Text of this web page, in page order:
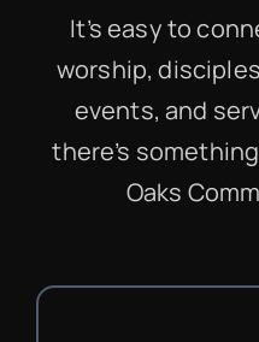
It’s easy to
worship,
events, and
there’s
Oaks